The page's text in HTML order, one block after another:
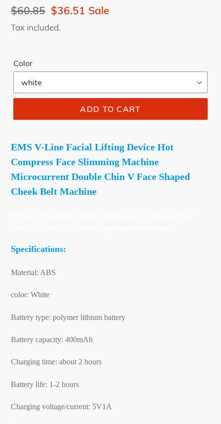
Regular
price
$60.85 Sale
price
$36.51 Sale
Tax included.
Color
ADD TO CART
EMS V-Line Facial Lifting Device Hot
Compress Face Slimming Machine
Microcurrent Double Chin V Face Shaped
Cheek Belt Machine
Specifications:
Material: ABS
color: White
Battery type: polymer lithium battery
Battery capacity: 400mAh
Charging time: about 2 hours
Battery life: 1-2 hours
Charging voltage/current: 5V1A